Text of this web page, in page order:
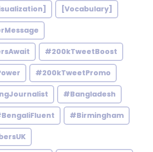
[Vocabulary]
#200kTweetBoost
#200kTweetPromo
#Bangladesh
#Birmingham